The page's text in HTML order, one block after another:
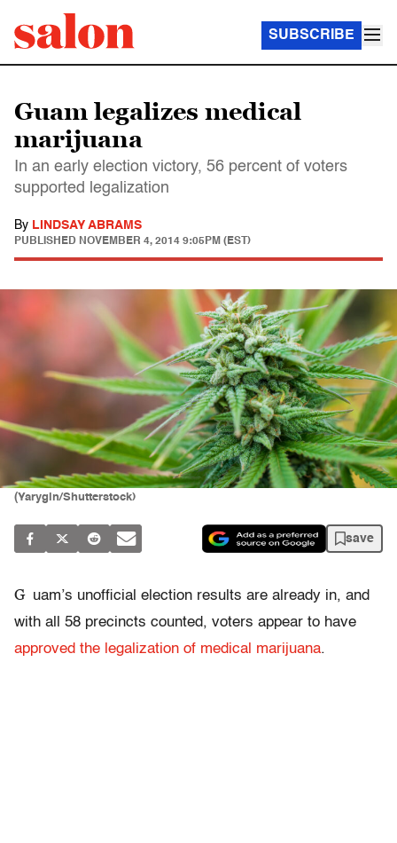
SUBSCRIBE
Guam legalizes medical
marijuana
In an early election victory, 56 percent of voters
supported legalization
By LINDSAY ABRAMS
PUBLISHED NOVEMBER 4, 2014 9:05PM (EST)
(Yarygin/Shutterstock)
save
G uam’s unofficial election results are already in, and
with all 58 precincts counted, voters appear to have
approved the legalization of medical marijuana.